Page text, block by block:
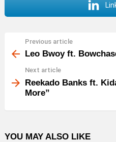
more
Previous article
Leo Bwoy ft.
Next article
Reekado Banks ft.
More”
YOU MAY ALSO LIKE